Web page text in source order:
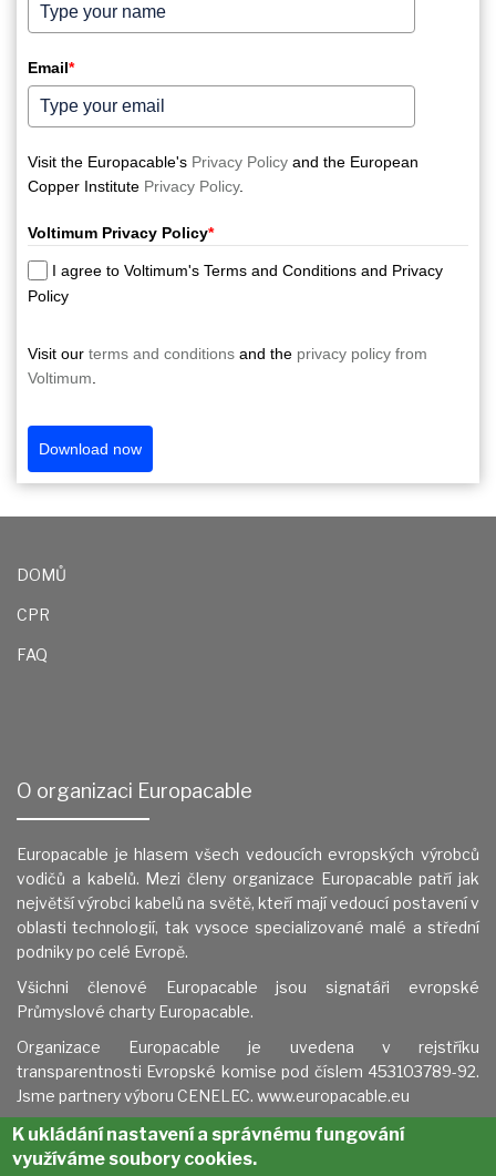
Email*
Visit the Europacable's Privacy Policy and the European
Copper Institute Privacy Policy.
Voltimum Privacy Policy*
I agree to Voltimum's Terms and Conditions and Privacy
Policy
Visit our terms and conditions and the privacy policy from
Voltimum
Download now
DOMŮ
CPR
FAQ
O organizaci Europacable
Europacable je hlasem všech vedoucích evropských výrobců
vodičů a kabelů. Mezi členy organizace Europacable patří jak
největší výrobci kabelů na světě, kteří mají vedoucí postavení v
oblasti technologií, tak vysoce specializované malé a střední
podniky po celé Evropě.
Všichni členové Europacable jsou signatáři evropské
Průmyslové charty Europacable.
Organizace Europacable je uvedena v rejstříku
transparentnosti Evropské komise pod číslem 453103789-92.
Jsme partnery výboru CENELEC. www.europacable.eu
K ukládání nastavení a správnému fungování
využíváme soubory cookies.